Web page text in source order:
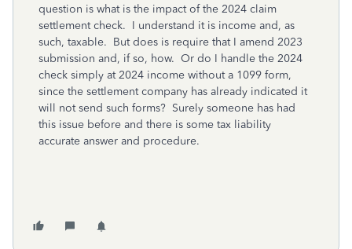
question is what is the impact of the 2024 claim
settlement check. I understand it is income and, as
such, taxable. But does is require that I amend 2023
submission and, if so, how. Or do I handle the 2024
check simply at 2024 income without a 1099 form,
since the settlement company has already indicated it
will not send such forms? Surely someone has had
this issue before and there is some tax liability
accurate answer and procedure.